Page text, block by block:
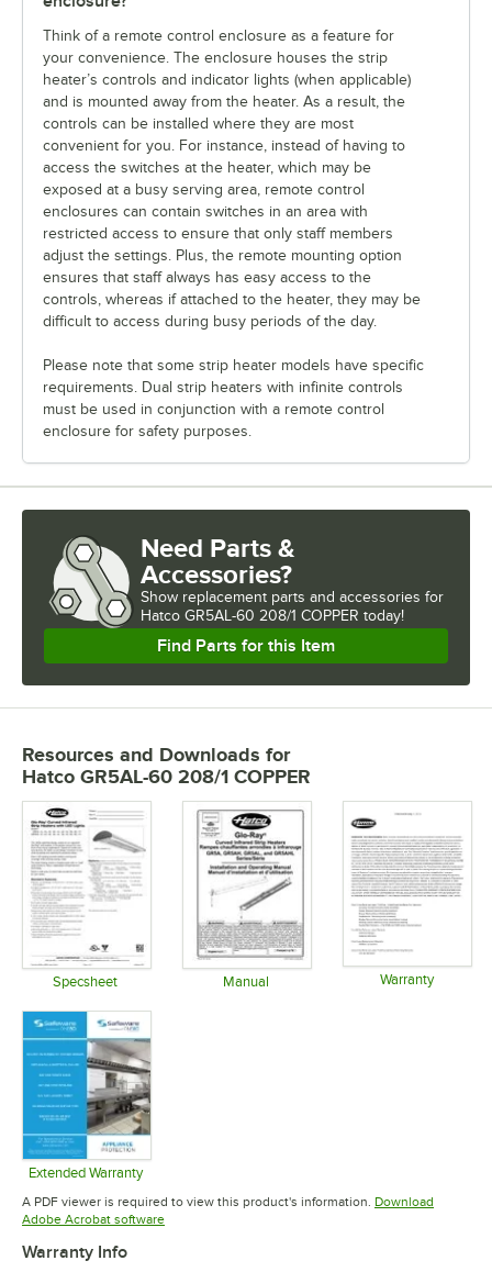
Think of a remote control enclosure as a feature for
your convenience. The enclosure houses the strip
heater’s controls and indicator lights (when applicable)
and is mounted away from the heater. As a result, the
controls can be installed where they are most
convenient for you. For instance, instead of having to
access the switches at the heater, which may be
exposed at a busy serving area, remote control
enclosures can contain switches in an area with
restricted access to ensure that only staff members
adjust the settings. Plus, the remote mounting option
ensures that staff always has easy access to the
controls, whereas if attached to the heater, they may be
difficult to access during busy periods of the day.
Please note that some strip heater models have specific
requirements. Dual strip heaters with infinite controls
must be used in conjunction with a remote control
enclosure for safety purposes.
Need Parts &
Accessories?
Show replacement parts and accessories for
Hatco GR5AL-60 208/1 COPPER today!
Find Parts for this Item
Resources and Downloads for
Hatco GR5AL-60 208/1 COPPER
Specsheet Manual Warranty
Extended Warranty
Opens in new tab
A PDF viewer is required to view this product's information. Download
Adobe Acrobat softwareOpens in new tab
Warranty Info